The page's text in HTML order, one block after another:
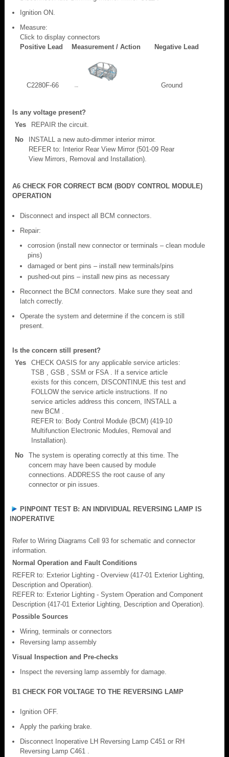
Ignition ON.
Measure:
Click to display connectors
Positive Lead
Measurement / Action Negative Lead
C2280F-66 Ground
Is any voltage present?
Yes
REPAIR the circuit.
No
INSTALL a new auto-dimmer interior mirror.
REFER to: Interior Rear View Mirror (501-09 Rear
View Mirrors, Removal and Installation).
A6 CHECK FOR CORRECT BCM (BODY CONTROL MODULE)
OPERATION
Disconnect and inspect all BCM connectors.
Repair:
corrosion (install new connector or terminals – clean module
pins)
damaged or bent pins – install new terminals/pins
pushed-out pins – install new pins as necessary
Reconnect the BCM connectors. Make sure they seat and
latch correctly.
Operate the system and determine if the concern is still
present.
Is the concern still present?
Yes
CHECK OASIS for any applicable service articles:
TSB , GSB , SSM or FSA . If a service article
exists for this concern, DISCONTINUE this test and
FOLLOW the service article instructions. If no
service articles address this concern, INSTALL a
new BCM .
REFER to: Body Control Module (BCM) (419-10
Multifunction Electronic Modules, Removal and
Installation).
No
The system is operating correctly at this time. The
concern may have been caused by module
connections. ADDRESS the root cause of any
connector or pin issues.
PINPOINT TEST B: AN INDIVIDUAL REVERSING LAMP IS
INOPERATIVE
Refer to Wiring Diagrams Cell 93 for schematic and connector
information.
Normal Operation and Fault Conditions
REFER to: Exterior Lighting - Overview (417-01 Exterior Lighting,
Description and Operation).
REFER to: Exterior Lighting - System Operation and Component
Description (417-01 Exterior Lighting, Description and Operation).
Possible Sources
Wiring, terminals or connectors
Reversing lamp assembly
Visual Inspection and Pre-checks
Inspect the reversing lamp assembly for damage.
B1 CHECK FOR VOLTAGE TO THE REVERSING LAMP
Ignition OFF.
Apply the parking brake.
Disconnect Inoperative LH Reversing Lamp C451 or RH
Reversing Lamp C461 .